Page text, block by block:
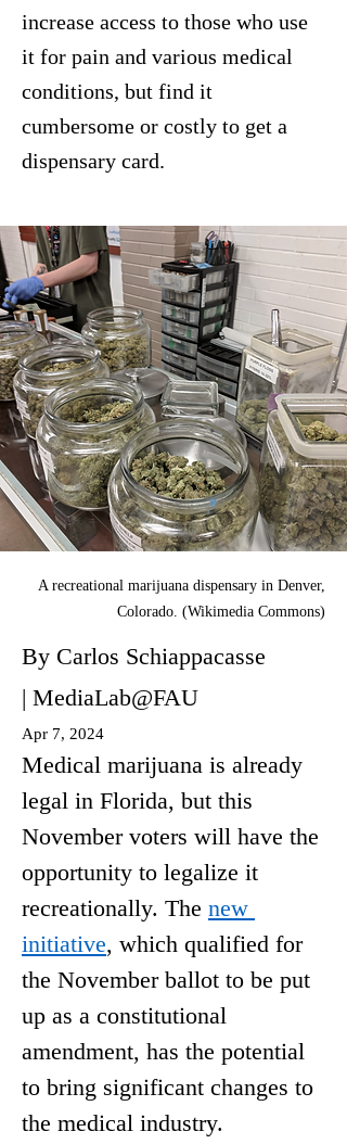
increase access to those who use
it for pain and various medical
conditions, but find it
cumbersome or costly to get a
dispensary card.
A recreational marijuana dispensary in Denver,
Colorado. (Wikimedia Commons)
By Carlos Schiappacasse
| MediaLab@FAU
Apr 7, 2024
Medical marijuana is already
legal in Florida, but this
November voters will have the
opportunity to legalize it
recreationally. The new
initiative, which qualified for
the November ballot to be put
up as a constitutional
amendment, has the potential
to bring significant changes to
the medical industry.